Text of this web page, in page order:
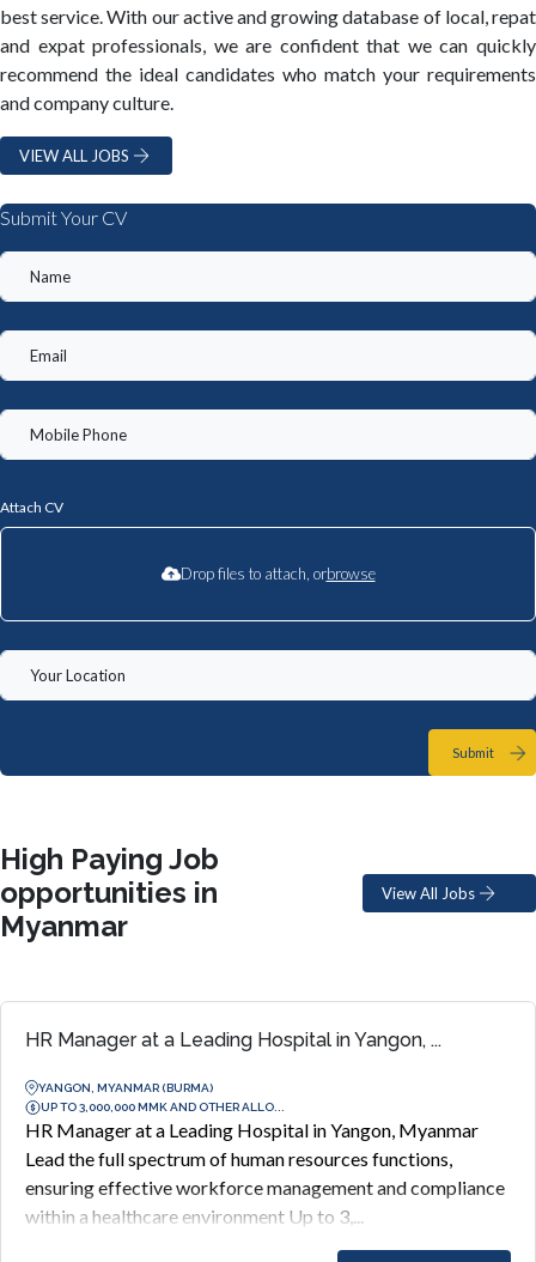
best service. With our active and growing database of local, repat
and expat professionals, we are confident that we can quickly
recommend the ideal candidates who match your requirements
and company culture.
VIEW ALL JOBS
Submit Your CV
Attach CV
Drop files to attach, orbrowse
Submit
High Paying Job
opportunities in
Myanmar
View All Jobs
HR Manager at a Leading Hospital in Yangon, ...
YANGON, MYANMAR (BURMA)
UP TO 3,000,000 MMK AND OTHER ALLO...
HR Manager at a Leading Hospital in Yangon, Myanmar
Lead the full spectrum of human resources functions,
ensuring effective workforce management and compliance
within a healthcare environment Up to 3,...